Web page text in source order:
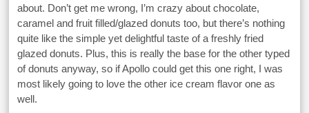
about. Don’t get me wrong, I’m crazy about chocolate,
caramel and fruit filled/glazed donuts too, but there’s nothing
quite like the simple yet delightful taste of a freshly fried
glazed donuts. Plus, this is really the base for the other typed
of donuts anyway, so if Apollo could get this one right, I was
most likely going to love the other ice cream flavor one as
well.